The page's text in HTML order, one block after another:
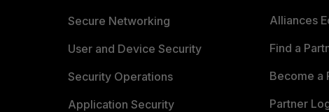
Secure Networking
User and Device Security
Security Operations
Application Security
Alliances
Find a
Become a
Partner